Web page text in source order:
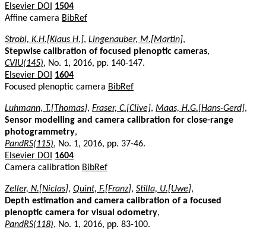
Elsevier DOI
1504
Affine camera BibRef
Strobl, K.H.[Klaus H.], Lingenauber, M.[Martin],
Stepwise calibration of focused plenoptic cameras,
CVIU(145), No. 1, 2016, pp. 140-147.
Elsevier DOI
1604
Focused plenoptic camera BibRef
Luhmann, T.[Thomas], Fraser, C.[Clive], Maas, H.G.[Hans-Gerd],
Sensor modelling and camera calibration for close-range
photogrammetry,
PandRS(115), No. 1, 2016, pp. 37-46.
Elsevier DOI
1604
Camera calibration BibRef
Zeller, N.[Niclas], Quint, F.[Franz], Stilla, U.[Uwe],
Depth estimation and camera calibration of a focused
plenoptic camera for visual odometry,
PandRS(118), No. 1, 2016, pp. 83-100.